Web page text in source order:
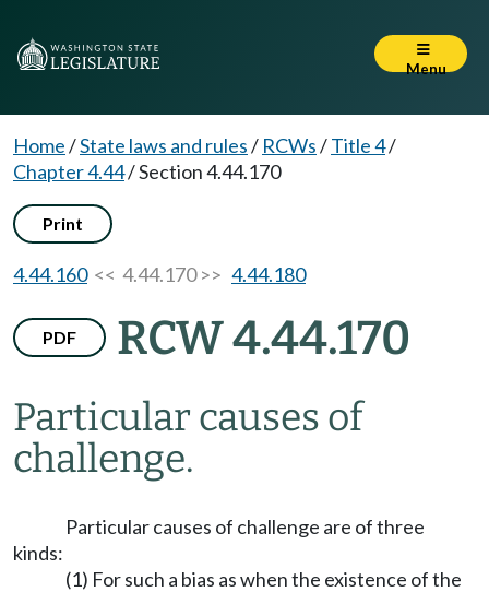
Menu
Home/State laws and rules/ RCWs/Title 4/
Chapter 4.44/Section 4.44.170
Print
4.44.160<< 4.44.170 >> 4.44.180
PDF RCW 4.44.170
Particular causes of
challenge.
Particular causes of challenge are of three
kinds:
(1) For such a bias as when the existence of the